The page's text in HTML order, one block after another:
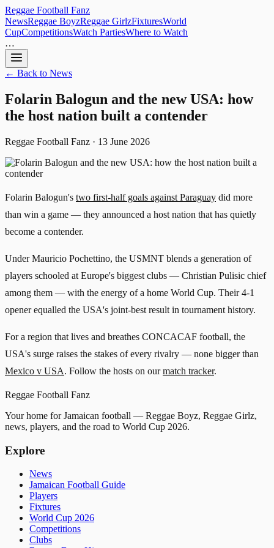
Reggae Football Fanz
NewsReggae BoyzReggae GirlzFixturesWorld
CupCompetitionsWatch PartiesWhere to Watch
…
← Back to News
Folarin Balogun and the new USA: how
the host nation built a contender
Reggae Football Fanz · 13 June 2026
Folarin Balogun's two first-half goals against Paraguay did more
than win a game — they announced a host nation that has quietly
become a contender.
Under Mauricio Pochettino, the USMNT blends a generation of
players schooled at Europe's biggest clubs — Christian Pulisic chief
among them — with the energy of a home World Cup. Their 4-1
opener equalled the USA's joint-best result in tournament history.
For a region that lives and breathes CONCACAF football, the
USA's surge raises the stakes of every rivalry — none bigger than
Mexico v USA. Follow the hosts on ourmatch tracker.
Reggae Football Fanz
Your home for Jamaican football — Reggae Boyz, Reggae Girlz,
news, players, and the road to World Cup 2026.
Explore
News
Jamaican Football Guide
Players
Fixtures
World Cup 2026
Competitions
Clubs